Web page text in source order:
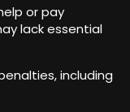
orpay
lack essential
including